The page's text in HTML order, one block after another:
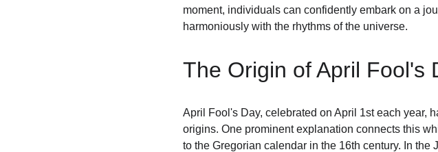
moment, individuals can confidently embark on a
harmoniously with the rhythms of the universe.
The Origin of April Fool's
April Fool's Day, celebrated on April 1st each year,
origins. One prominent explanation connects this
to the Gregorian calendar in the 16th century. In